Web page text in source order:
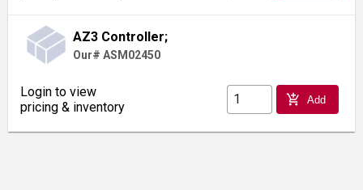
AZ3 Controller;
Our# ASM02450
Login to view
pricing & inventory
add_shopping_cart Add